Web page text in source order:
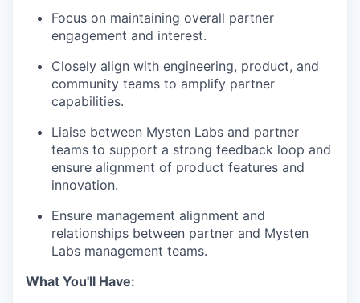
Focus on maintaining overall partner
engagement and interest.
Closely align with engineering, product, and
community teams to amplify partner
capabilities.
Liaise between Mysten Labs and partner
teams to support a strong feedback loop and
ensure alignment of product features and
innovation.
Ensure management alignment and
relationships between partner and Mysten
Labs management teams.
What You'll Have: